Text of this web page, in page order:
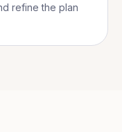
refine the plan